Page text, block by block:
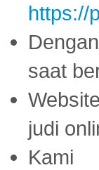
https://
saat
judi